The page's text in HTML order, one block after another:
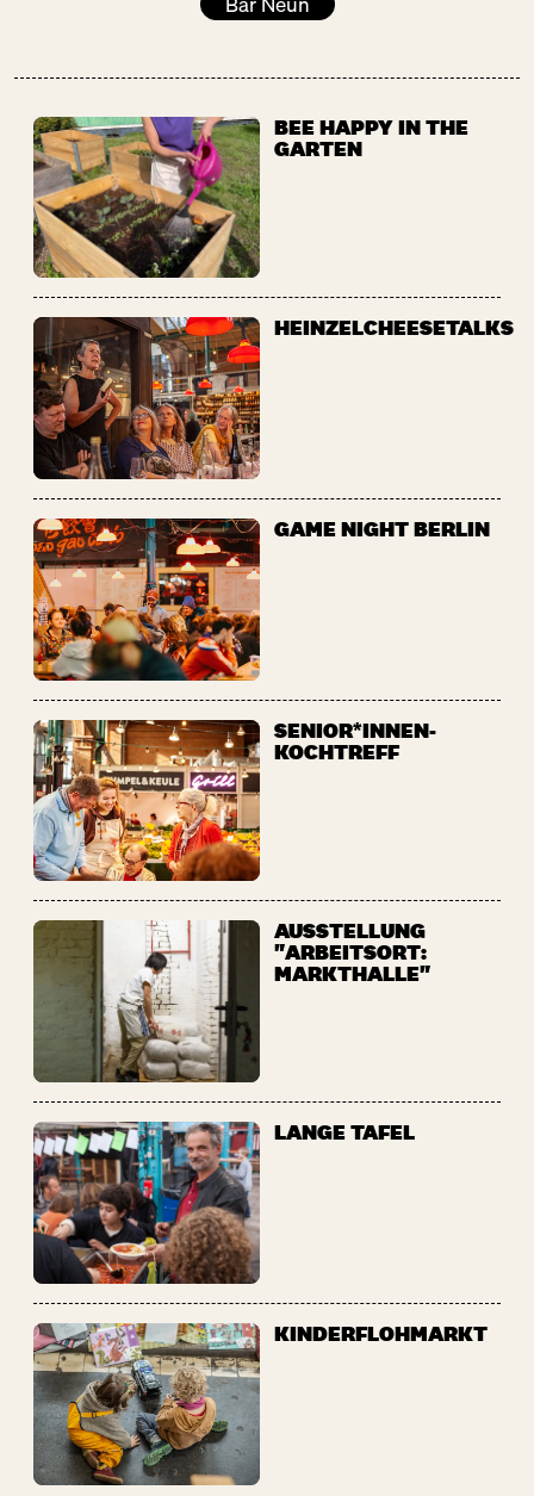
BEE HAPPY IN THE
GARTEN
HEINZELCHEESETALKS
GAME NIGHT BERLIN
SENIOR*INNEN-
KOCHTREFF
AUSSTELLUNG
"ARBEITSORT:
MARKTHALLE"
LANGE TAFEL
KINDERFLOHMARKT